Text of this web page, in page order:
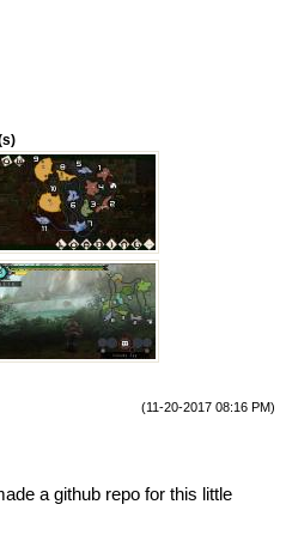
(11-20-2017 08:16 PM)
a github repo for this little